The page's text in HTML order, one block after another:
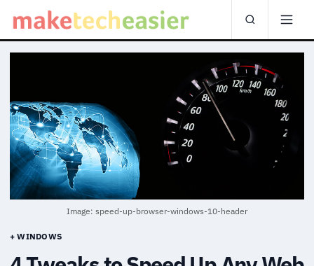
Image: speed-up-browser-windows-10-header
+ WINDOWS